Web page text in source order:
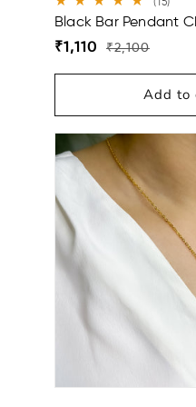
(15)
Black Bar Pendant
For Men
Regular
price
Sale
price
₹1,110 ₹2,100
Add to